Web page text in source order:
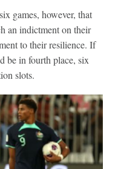
games, however, that
an indictment on their
to their resilience. If
be in fourth place, six
slots.